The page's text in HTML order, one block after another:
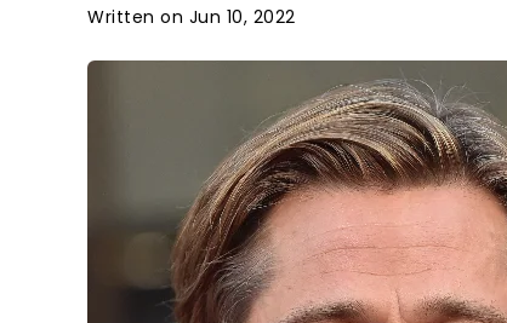
Written on Jun 10, 2022